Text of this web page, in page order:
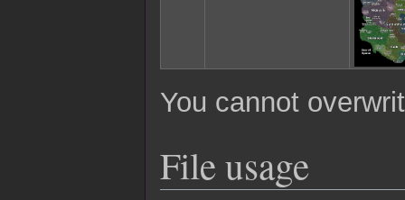
You cannot
File usage